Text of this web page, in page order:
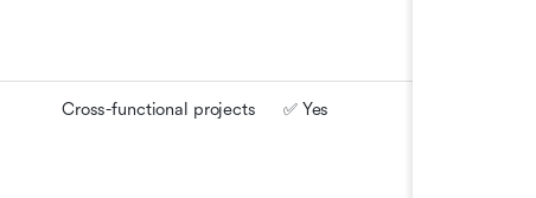
Cross-functional projects ✅ Yes